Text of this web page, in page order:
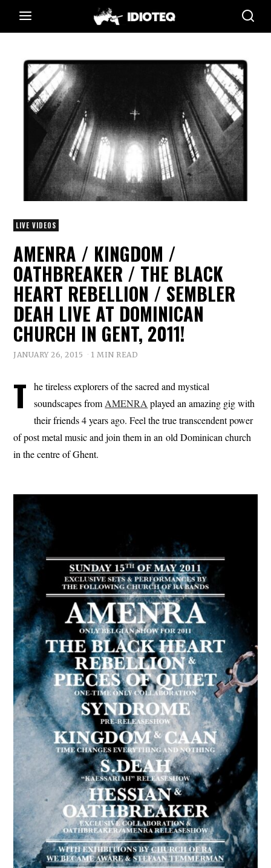
LIVE VIDEOS
AMENRA / KINGDOM /
OATHBREAKER / THE BLACK
HEART REBELLION / SEMBLER
DEAH LIVE AT DOMINICAN
CHURCH IN GENT, 2011!
JANUARY 26, 2015 1 MIN READ
T
he tireless explorers of the sacred and mystical
soundscapes from AMENRA played an amazing gig with
their friends 4 years ago. Feel the true transcendent power
of post metal music and join them in an old Dominican church
in the centre of Ghent.